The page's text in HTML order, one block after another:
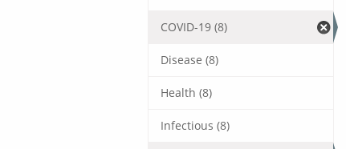
COVID-19 (8)
Disease (8)
Health (8)
Infectious (8)